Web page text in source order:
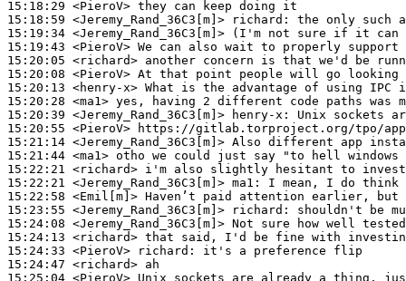
15:18:29 <PieroV>
15:18:59 <Jeremy_Rand_36C3[m]>
richard:
15:19:34 <Jeremy_Rand_36C3[m]>
15:19:43 <PieroV>
15:20:05 <richard>
15:20:08 <PieroV>
15:20:13 <henry-x>
15:20:28 <ma1>
15:20:39 <Jeremy_Rand_36C3[m]>
henry-x:
15:20:55 <PieroV>
15:21:14 <Jeremy_Rand_36C3[m]>
15:21:44 <ma1>
15:22:21 <richard>
15:22:21 <Jeremy_Rand_36C3[m]> ma1:
15:22:58 <Emil[m]>
15:23:55 <Jeremy_Rand_36C3[m]>
richard:
15:24:08 <Jeremy_Rand_36C3[m]>
15:24:13 <richard>
15:24:33 <PieroV> richard:
15:24:47 <richard>
15:25:04 <PieroV>